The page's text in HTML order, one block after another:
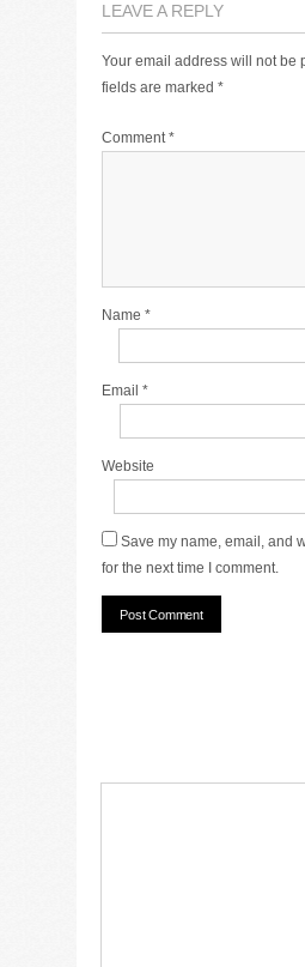
LEAVE A REPLY
Your email address will not be
fields are marked *
Comment*
Name *
Email *
Website
Save my name, email, and
for the next time I comment.